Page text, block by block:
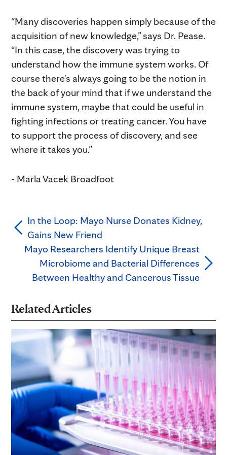
“Many discoveries happen simply because of the
acquisition of new knowledge,” says Dr. Pease.
“In this case, the discovery was trying to
understand how the immune system works. Of
course there's always going to be the notion in
the back of your mind that if we understand the
immune system, maybe that could be useful in
fighting infections or treating cancer. You have
to support the process of discovery, and see
where it takes you.”
- Marla Vacek Broadfoot
In the Loop: Mayo Nurse Donates Kidney,
Gains New Friend
Mayo Researchers Identify Unique Breast
Microbiome and Bacterial Differences
Between Healthy and Cancerous Tissue
Related Articles